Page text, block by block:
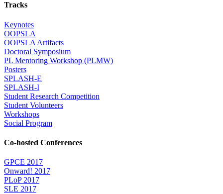
Tracks
Keynotes
OOPSLA
OOPSLA Artifacts
Doctoral Symposium
PL Mentoring Workshop (PLMW)
Posters
SPLASH-E
SPLASH-I
Student Research Competition
Student Volunteers
Workshops
Social Program
Co-hosted Conferences
GPCE 2017
Onward! 2017
PLoP 2017
SLE 2017